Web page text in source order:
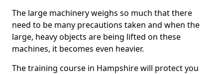
The large machinery weighs so much that there
need to be many precautions taken and when the
large, heavy objects are being lifted on these
machines, it becomes even heavier.
The training course in Hampshire will protect you